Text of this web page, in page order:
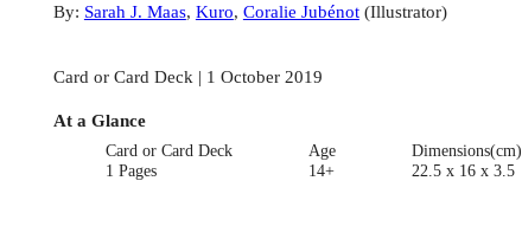
By: Sarah J. Maas, Kuro, Coralie Jubénot(Illustrator)
Card or Card Deck | 1 October 2019
At a Glance
Card or Card Deck
1 Pages
Age
14+
Dimensions(cm)
22.5 x 16 x 3.5